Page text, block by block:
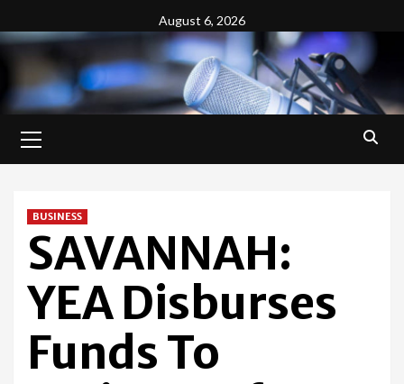
to
August 6, 2026
Menu
BUSINESS
SAVANNAH:
YEA Disburses
Funds To